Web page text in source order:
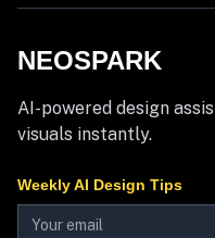
NEOSPARK
AI-powered design
visuals instantly.
Weekly AI Design Tips